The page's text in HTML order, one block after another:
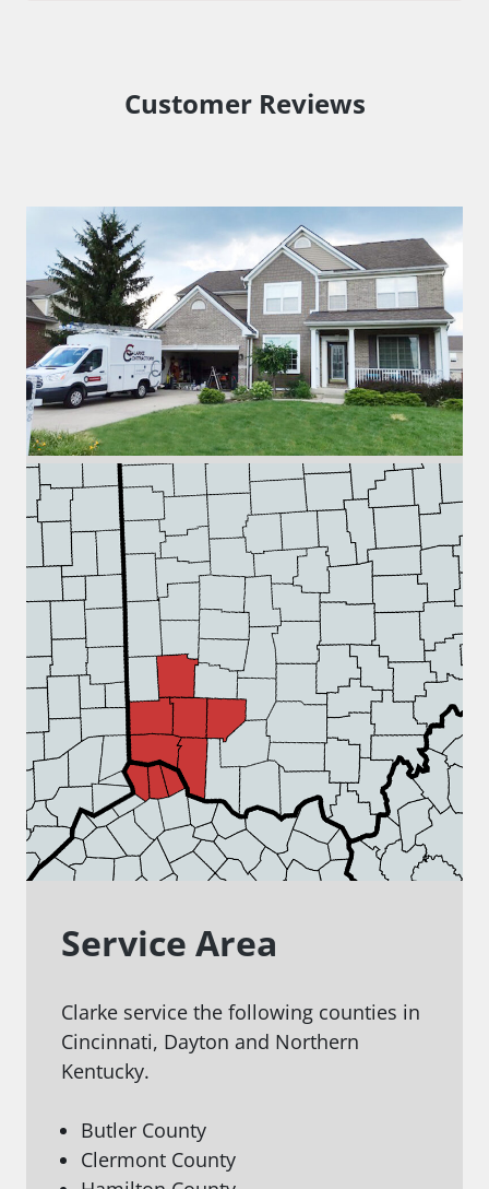
Customer Reviews
Service Area
Clarke service the following counties in
Cincinnati, Dayton and Northern
Kentucky.
Butler County
Clermont County